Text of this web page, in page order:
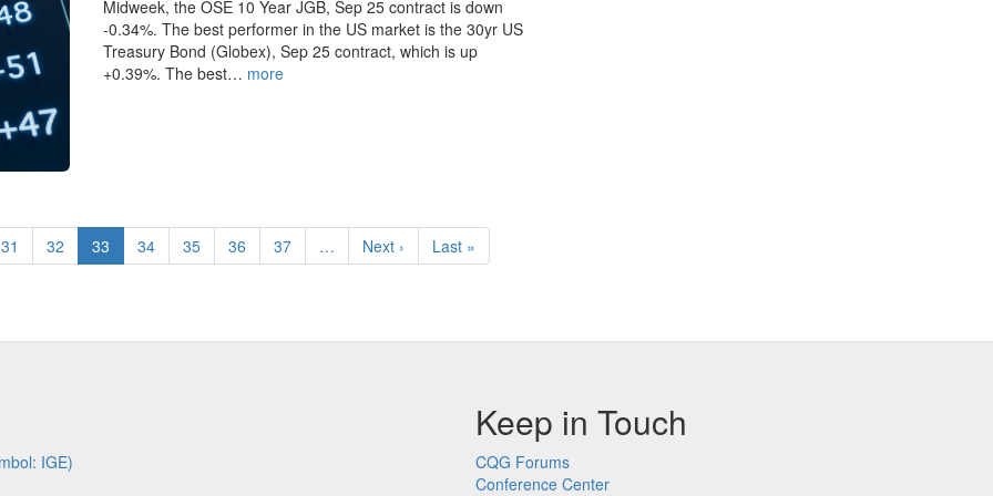
Midweek, the OSE 10 Year JGB, Sep 25 contract is down
-0.34%. The best performer in the US market is the 30yr US
Treasury Bond (Globex), Sep 25 contract, which is up
+0.39%. The best… more
Page
31 Page
32
Current
page
33 Page
34 Page
35 Page
36 Page
37 …
Next
page
Next ›
Last
page
Last »
IGE)
Keep in Touch
CQG Forums
Conference Center